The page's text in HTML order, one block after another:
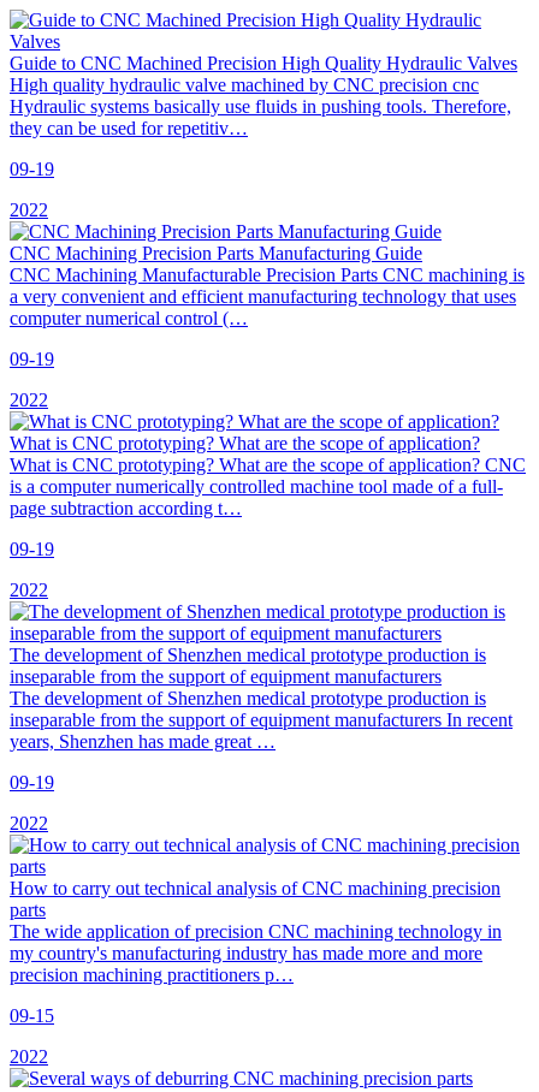
Guide to CNC Machined Precision High Quality Hydraulic Valves
High quality hydraulic valve machined by CNC precision cnc
Hydraulic systems basically use fluids in pushing tools. Therefore,
they can be used for repetitiv…
09-19
2022
CNC Machining Precision Parts Manufacturing Guide
CNC Machining Manufacturable Precision Parts CNC machining is
a very convenient and efficient manufacturing technology that uses
computer numerical control (…
09-19
2022
What is CNC prototyping? What are the scope of application?
What is CNC prototyping? What are the scope of application? CNC
is a computer numerically controlled machine tool made of a full-
page subtraction according t…
09-19
2022
The development of Shenzhen medical prototype production is
inseparable from the support of equipment manufacturers
The development of Shenzhen medical prototype production is
inseparable from the support of equipment manufacturers In recent
years, Shenzhen has made great …
09-19
2022
How to carry out technical analysis of CNC machining precision
parts
The wide application of precision CNC machining technology in
my country's manufacturing industry has made more and more
precision machining practitioners p…
09-15
2022